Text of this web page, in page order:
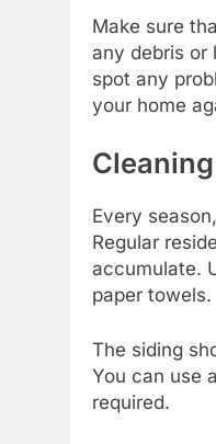
Make sure
any debris or
spot any
your home
Every
Regular
accumulate.
paper towels.
The siding
You can use
required.